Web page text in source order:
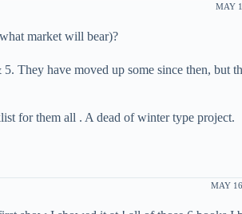
MAY
market will bear)?
They have moved up some since then, but
for them all . A dead of winter type project.
MAY